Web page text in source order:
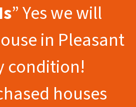
” Yes we will
in Pleasant
condition!
houses